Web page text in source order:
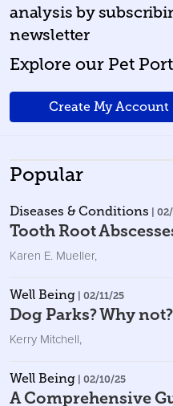
analysis by
newsletter
Explore our Pet
Create My Account
Popular
Diseases & Conditions |
Tooth Root
Karen E. Mueller,
Well Being | 02/11/25
Dog Parks? Why not?
Kerry Mitchell,
Well Being | 02/10/25
A Comprehensive